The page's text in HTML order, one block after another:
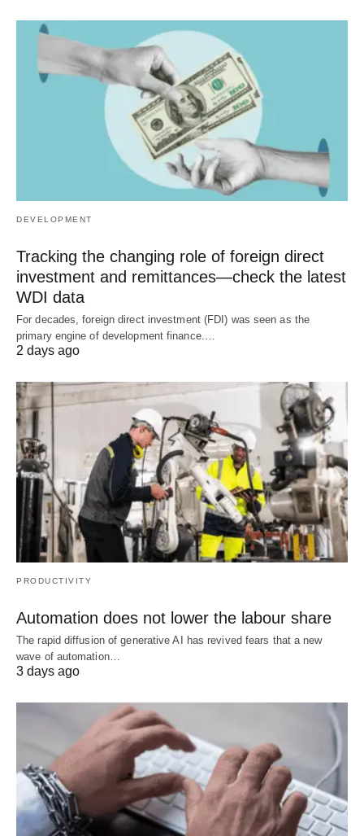
DEVELOPMENT
Tracking the changing role of foreign direct
investment and remittances—check the latest
WDI data
For decades, foreign direct investment (FDI) was seen as the
primary engine of development finance.…
2 days ago
PRODUCTIVITY
Automation does not lower the labour share
The rapid diffusion of generative AI has revived fears that a new
wave of automation…
3 days ago